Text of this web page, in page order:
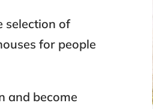
selection of
for people
and become